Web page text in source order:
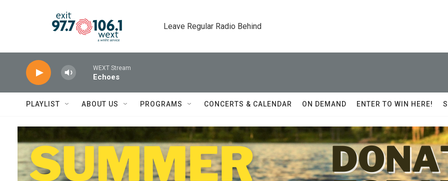
Leave Regular Radio Behind
WEXT Stream
Echoes
PLAYLIST ABOUT US PROGRAMS CONCERTS & CALENDAR ON DEMAND ENTER TO WIN HERE!